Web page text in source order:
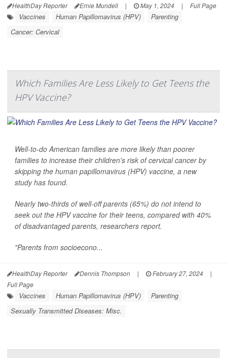
HealthDay Reporter Ernie Mundell | May 1, 2024 | Full Page
Vaccines Human Papillomavirus (HPV)
Parenting
Cancer: Cervical
Which Families Are Less Likely to Get Teens the
HPV Vaccine?
Well-to-do American families are more likely than poorer
families to increase their children's risk of cervical cancer by
skipping the human papillomavirus (HPV) vaccine, a new
study has found.
Nearly two-thirds of well-off parents (65%) do not intend to
seek out the HPV vaccine for their teens, compared with 40%
of disadvantaged parents, researchers report.
"Parents from socioecono...
HealthDay Reporter Dennis Thompson | February 27, 2024
|
Full Page
Vaccines Human Papillomavirus (HPV)
Parenting
Sexually Transmitted Diseases: Misc.